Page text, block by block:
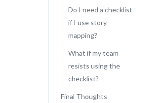
Do I need a checklist
if I use story
mapping?
What if my team
resists using the
checklist?
Final Thoughts